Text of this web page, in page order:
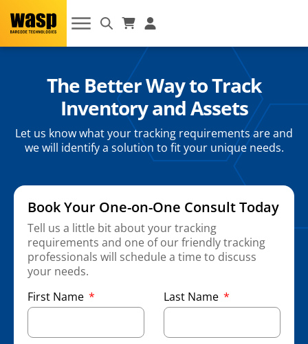
The Better Way to Track
Inventory and Assets
Let us know what your tracking requirements are and
we will identify a solution to fit your unique needs.
Book Your One-on-One Consult Today
Tell us a little bit about your tracking
requirements and one of our friendly tracking
professionals will schedule a time to discuss
your needs.
First Name
Last Name